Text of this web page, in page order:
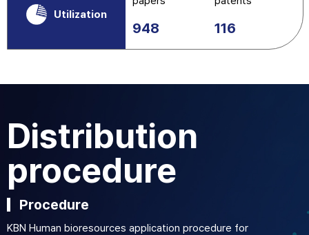
Utilization
948 116
Distribution
procedure
Procedure
KBN Human bioresources application procedure for